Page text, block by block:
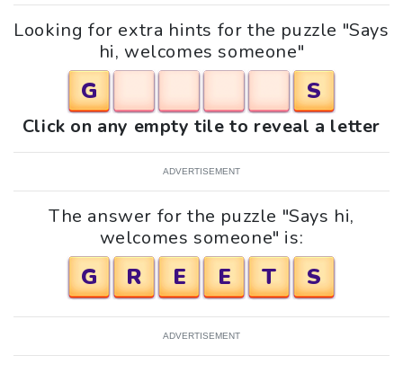
Looking for extra hints for the puzzle "Says
hi, welcomes someone"
G S
Click on any empty tile to reveal a letter
ADVERTISEMENT
The answer for the puzzle "Says hi,
welcomes someone" is:
G R E E T S
ADVERTISEMENT